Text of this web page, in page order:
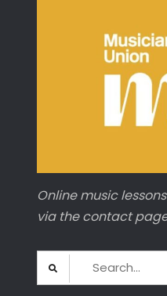
Online music
via the contact
Search
for: